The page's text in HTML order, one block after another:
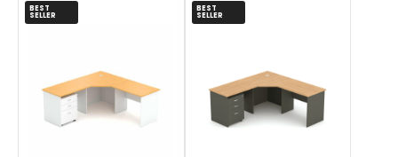
BEST
SELLER
BEST
SELLER